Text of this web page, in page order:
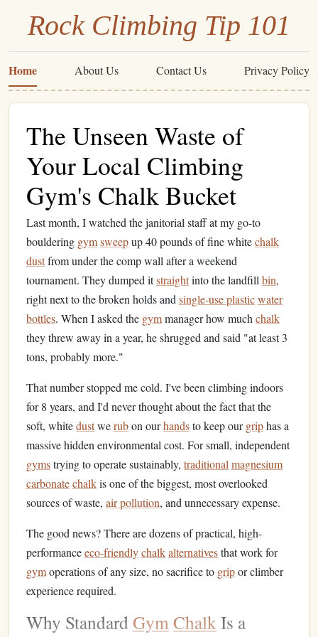
Rock Climbing Tip 101
Home About Us Contact Us Privacy Policy
The Unseen Waste of
Your Local Climbing
Gym's Chalk Bucket
Last month, I watched the janitorial staff at my go-to
bouldering gymsweepup 40 pounds of fine whitechalk
dustfrom under the comp wall after a weekend
tournament. They dumped itstraightinto the landfill bin,
right next to the broken holds and single-use plasticwater
bottles. When I asked the gymmanager how much chalk
they threw away in a year, he shrugged and said "at least 3
tons, probably more."
That number stopped me cold. I've been climbing indoors
for 8 years, and I'd never thought about the fact that the
soft, whitedustwerubon ourhandsto keep ourgriphas a
massive hidden environmental cost. For small, independent
gymstrying to operate sustainably, traditional magnesium
carbonatechalkis one of the biggest, most overlooked
sources of waste, air pollution, and unnecessary expense.
The good news? There are dozens of practical, high-
performanceeco-friendlychalkalternativesthat work for
gymoperations of any size, no sacrifice to gripor climber
experience required.
Why Standard GymChalkIs a